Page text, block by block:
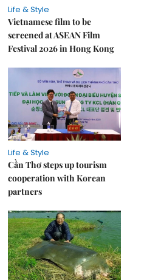
Life & Style
Vietnamese film to be
screened at ASEAN Film
Festival 2026 in Hong Kong
Life & Style
Cần Thơ steps up tourism
cooperation with Korean
partners